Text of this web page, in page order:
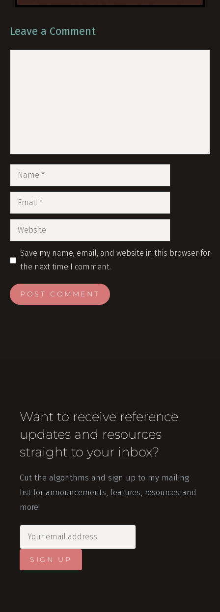
Leave a Comment
Save my name, email, and website in this browser for
the next time I comment.
Want to receive reference
updates and resources
straight to your inbox?
Cut the algorithms and sign up to my mailing
list for announcements, features, resources and
more!
SIGN UP